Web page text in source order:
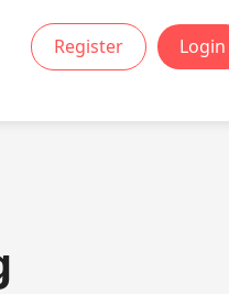
Register Login